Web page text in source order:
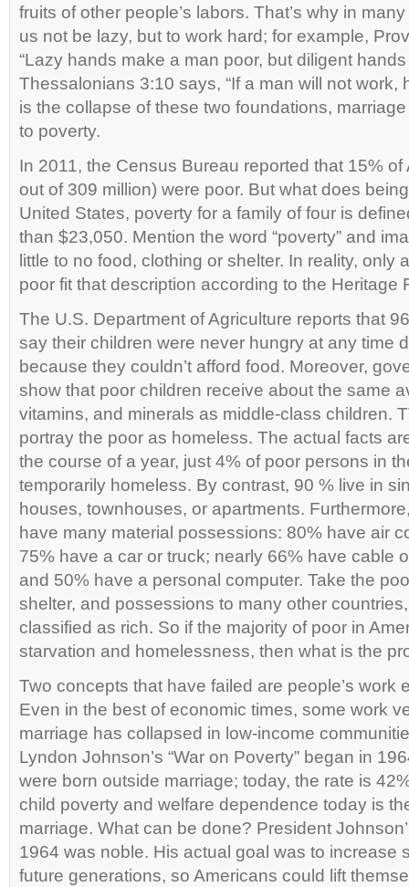
fruits of other people’s labors. That’s why in
us not be lazy, but to work hard; for example,
“Lazy hands make a man poor, but diligent
Thessalonians 3:10 says, “If a man will not work,
is the collapse of these two foundations,
to poverty.
In 2011, the Census Bureau reported that 15%
out of 309 million) were poor. But what does
United States, poverty for a family of four is
than $23,050. Mention the word “poverty” and
little to no food, clothing or shelter. In reality, only
poor fit that description according to the Heritage
The U.S. Department of Agriculture reports that
say their children were never hungry at any time
because they couldn’t afford food. Moreover,
show that poor children receive about the same
vitamins, and minerals as middle-class children.
portray the poor as homeless. The actual facts
the course of a year, just 4% of poor persons in
temporarily homeless. By contrast, 90 % live in
houses, townhouses, or apartments.
have many material possessions: 80% have air
75% have a car or truck; nearly 66% have cable
and 50% have a personal computer. Take the
shelter, and possessions to many other
classified as rich. So if the majority of poor in
starvation and homelessness, then what is the
Two concepts that have failed are people’s work
Even in the best of economic times, some work
marriage has collapsed in low-income
Lyndon Johnson’s “War on Poverty” began in
were born outside marriage; today, the rate is
child poverty and welfare dependence today is
marriage. What can be done? President
1964 was noble. His actual goal was to increase
future generations, so Americans could lift